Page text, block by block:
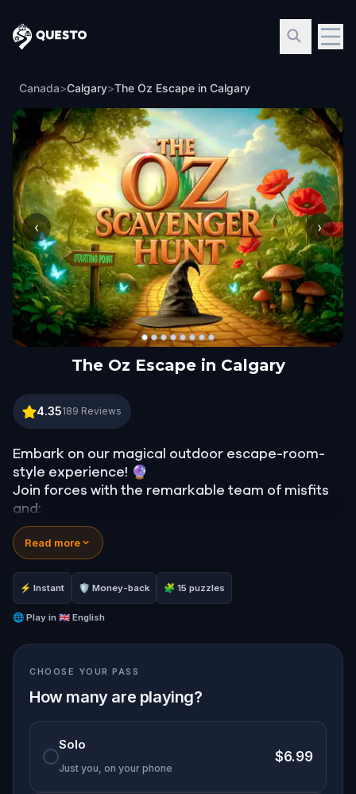
Questo
Canada>Calgary>The Oz Escape in Calgary
‹ ›
The Oz Escape in Calgary
The Oz Escape in Calgary
4.35189 Reviews
Embark on our magical outdoor escape-room-
style experience! 🔮
Join forces with the remarkable team of misfits
and:
📖 Jump into our all-new gripping narrative,
inspired by L. Frank Baum’s original Oz novel from
1900!
🤔 Try to outsmart the witch by cracking
immersive puzzles with friends, or tackle her
challenges solo, facing off against the
🎵Enjoy original new songs, in the theme of Oz,
specially created for this game, available in the
app and on-demand when you get home.
🌈 Follow clues to uncover each new location and
discover (or rediscover) places around town in a
whole new light.
Read more
⚡ Instant 🛡 Money-back 🧩 15 puzzles
🌐 Play in 🇬🇧 English
CHOOSE YOUR PASS
How many are playing?
Solo
Just you, on your phone
$6.99